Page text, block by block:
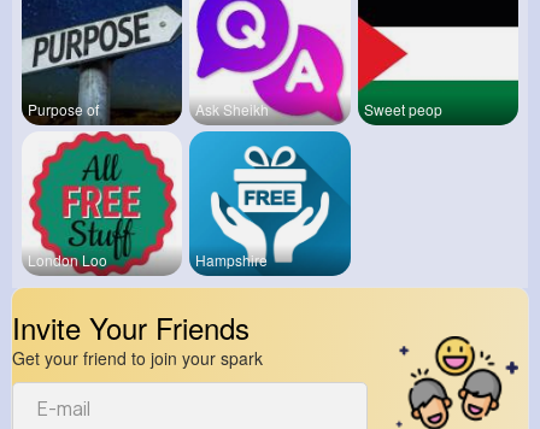
Purpose of Ask Sheikh Sweet peop
London Loo Hampshire
Invite Your Friends
Get your friend to join your spark